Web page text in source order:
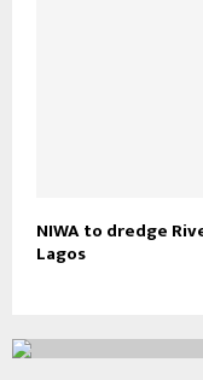
NIWA to dredge
Lagos